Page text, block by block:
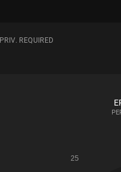
PRIV. REQUIRED